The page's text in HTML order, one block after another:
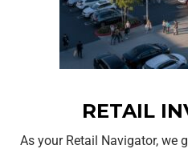
RETAIL
As your Retail Navigator, we